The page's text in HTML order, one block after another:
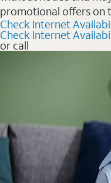
promotional offers on
Check Internet
Check Internet
or call